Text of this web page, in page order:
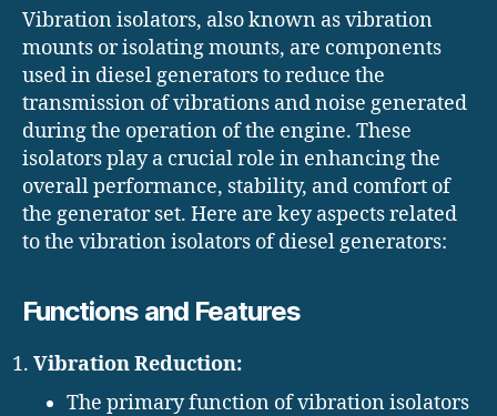
Vibration isolators, also known as vibration
mounts or isolating mounts, are components
used in diesel generators to reduce the
transmission of vibrations and noise generated
during the operation of the engine. These
isolators play a crucial role in enhancing the
overall performance, stability, and comfort of
the generator set. Here are key aspects related
to the vibration isolators of diesel generators:
Functions and Features
Vibration Reduction:
The primary function of vibration isolators